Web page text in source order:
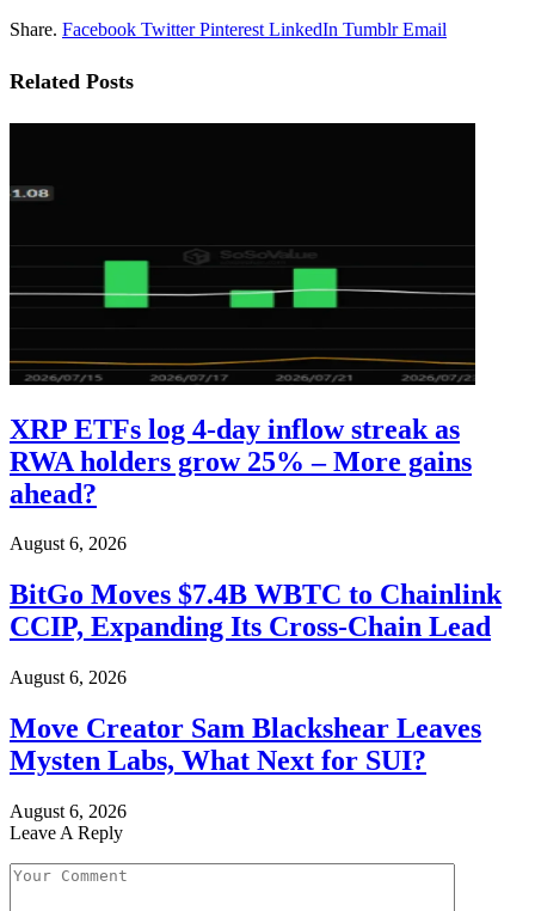
Share. Facebook Twitter Pinterest LinkedIn Tumblr Email
Related Posts
XRP ETFs log 4-day inflow streak as
RWA holders grow 25% – More gains
ahead?
August 6, 2026
BitGo Moves $7.4B WBTC to Chainlink
CCIP, Expanding Its Cross-Chain Lead
August 6, 2026
Move Creator Sam Blackshear Leaves
Mysten Labs, What Next for SUI?
August 6, 2026
Leave A Reply